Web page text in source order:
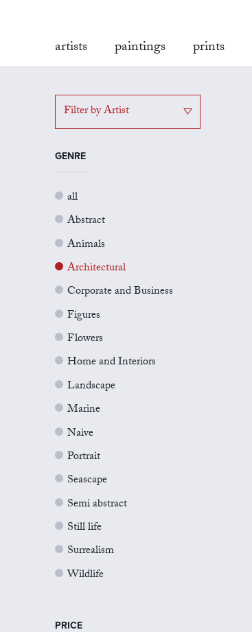
artists paintings prints
Filter by Artist
GENRE
all
Abstract
Animals
Architectural
Corporate and Business
Figures
Flowers
Home and Interiors
Landscape
Marine
Naive
Portrait
Seascape
Semi abstract
Still life
Surrealism
Wildlife
PRICE